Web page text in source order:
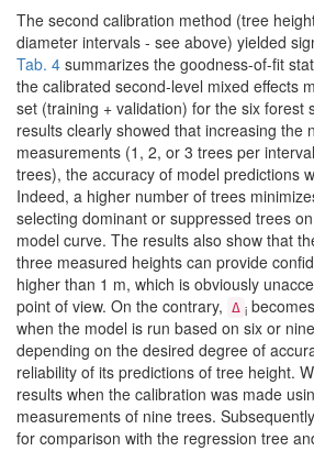
The second calibration method (tree
diameter intervals - see above) yielded
Tab. 4 summarizes the goodness-of-fit
the calibrated second-level mixed effects
set (training + validation) for the six forest
results clearly showed that increasing the
measurements (1, 2, or 3 trees per
trees), the accuracy of model predictions
Indeed, a higher number of trees
selecting dominant or suppressed trees
model curve. The results also show that
three measured heights can provide
higher than 1 m, which is obviously
point of view. On the contrary, Δ i
when the model is run based on six or
depending on the desired degree of
reliability of its predictions of tree height.
results when the calibration was made
measurements of nine trees.
for comparison with the regression tree